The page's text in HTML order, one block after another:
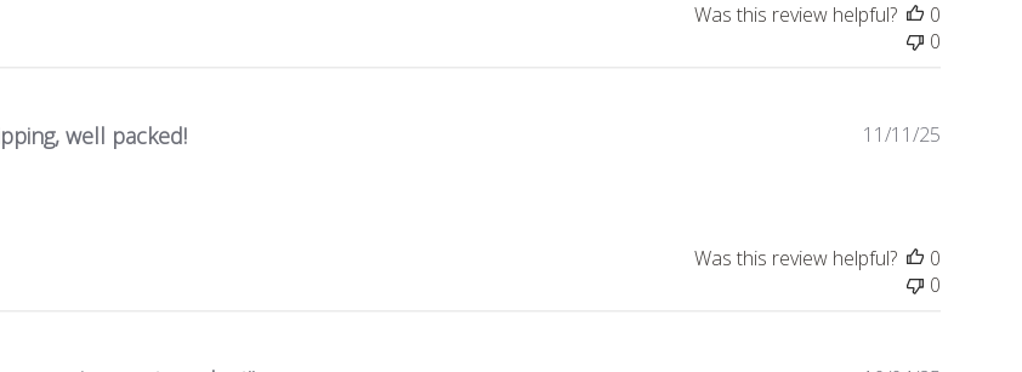
Was this review helpful?
0
0
well packed!
Published
11/11/25
Was this review helpful?
0
0